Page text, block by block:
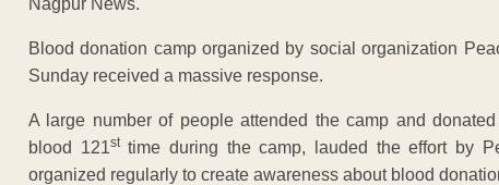
Nagpur News.
Blood donation camp organized by social organization
Sunday received a massive response.
A large number of people attended the camp and
blood 121sttime during the camp, lauded the effort by
organized regularly to create awareness about blood